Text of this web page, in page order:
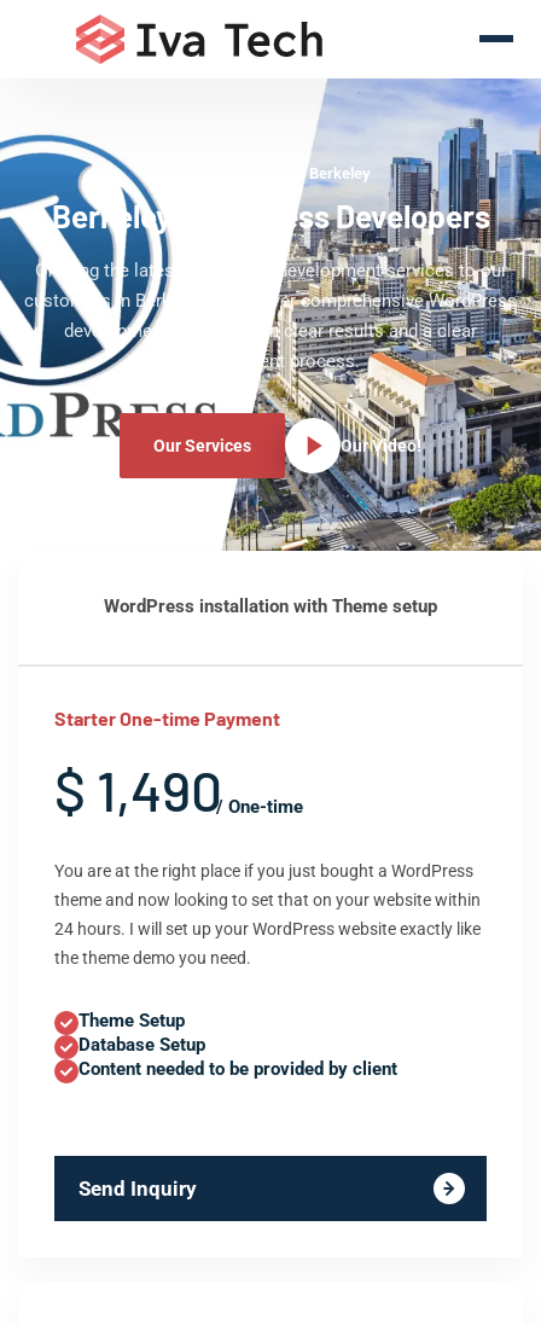
WordPress Experts Berkeley
Berkeley WordPress Developers
Offering the latest WordPress development services to our
customers in Berkeley. We deliver comprehensive WordPress
development services with clear results and a clear
development process.
Our Services Our Video!
WordPress installation with Theme setup
Starter One-time Payment
$ 1,490/ One-time
You are at the right place if you just bought a WordPress
theme and now looking to set that on your website within
24 hours. I will set up your WordPress website exactly like
the theme demo you need.
Theme Setup
Database Setup
Content needed to be provided by client
Send Inquiry